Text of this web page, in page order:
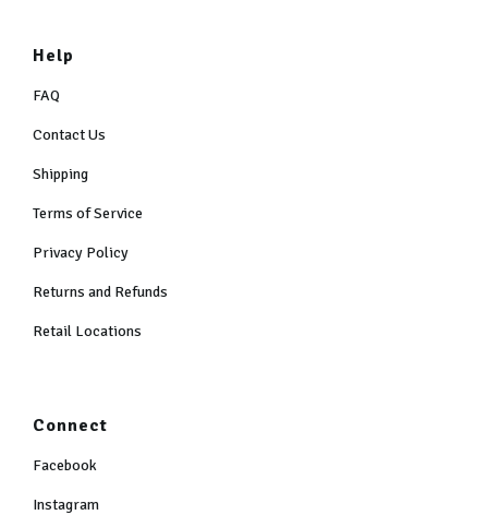
Help
FAQ
Contact Us
Shipping
Terms of Service
Privacy Policy
Returns and Refunds
Retail Locations
Connect
Facebook
Instagram